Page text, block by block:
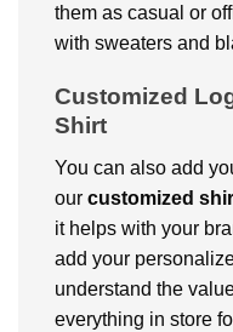
them as casual or
with sweaters and
Customized
Shirt
You can also add
our customized
it helps with your
add your
understand the
everything in store